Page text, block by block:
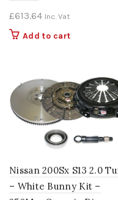
£613.64 Inc. Vat
Add to cart
Nissan 200Sx S13 2.0
– White Bunny Kit –